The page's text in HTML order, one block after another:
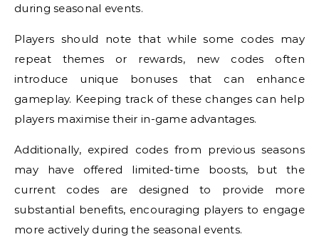
during seasonal events.
Players should note that while some codes may
repeat themes or rewards, new codes often
introduce unique bonuses that can enhance
gameplay. Keeping track of these changes can help
players maximise their in-game advantages.
Additionally, expired codes from previous seasons
may have offered limited-time boosts, but the
current codes are designed to provide more
substantial benefits, encouraging players to engage
more actively during the seasonal events.